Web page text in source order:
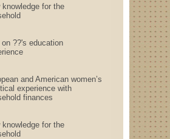
knowledge for the
on ??'s education
and American women’s
experience with
finances
knowledge for the